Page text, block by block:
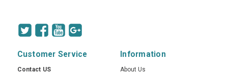
Customer Service
Contact US
Information
About Us